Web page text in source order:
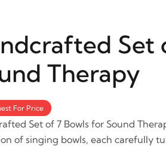
Set
Therapy
For Price
Set of 7 Bowls for Sound
of singing bowls, each carefully